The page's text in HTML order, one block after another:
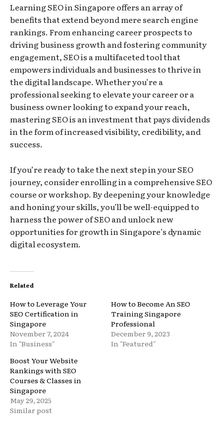
Learning SEO in Singapore offers an array of
benefits that extend beyond mere search engine
rankings. From enhancing career prospects to
driving business growth and fostering community
engagement, SEO is a multifaceted tool that
empowers individuals and businesses to thrive in
the digital landscape. Whether you’re a
professional seeking to elevate your career or a
business owner looking to expand your reach,
mastering SEO is an investment that pays dividends
in the form of increased visibility, credibility, and
success.
If you’re ready to take the next step in your SEO
journey, consider enrolling in a comprehensive SEO
course or workshop. By deepening your knowledge
and honing your skills, you’ll be well-equipped to
harness the power of SEO and unlock new
opportunities for growth in Singapore’s dynamic
digital ecosystem.
Related
How to Leverage Your
SEO Certification in
Singapore
November 7, 2024
In "Business"
How to Become An SEO
Training Singapore
Professional
December 9, 2023
In "Featured"
Boost Your Website
Rankings with SEO
Courses & Classes in
Singapore
May 29, 2025
Similar post